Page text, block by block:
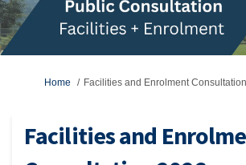
You are here:
Home Facilities and Enrolment
Facilities and